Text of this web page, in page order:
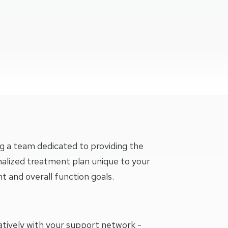
Therapy - Colorado Springs, Briargate At 4105
PHYSICAL THERAPY - COLORADO SPRINGS,
a team dedicated to providing the
treatment plan unique to your
and overall function goals.
with your support network -